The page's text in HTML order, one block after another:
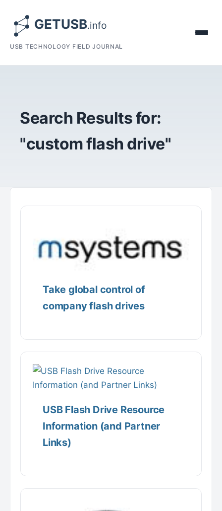
USB TECHNOLOGY FIELD JOURNAL
Search Results for:
"custom flash drive"
Take global control of
company flash drives
USB Flash Drive Resource
Information (and Partner
Links)